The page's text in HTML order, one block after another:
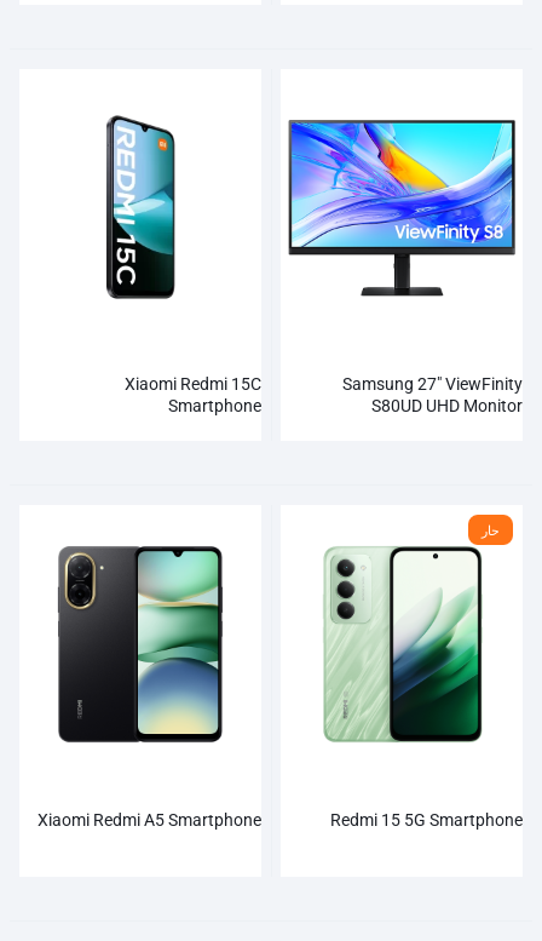
Samsung 27″ ViewFinity
S80UD UHD Monitor
Xiaomi Redmi 15C
Smartphone
حار
Redmi 15 5G Smartphone
Xiaomi Redmi A5 Smartphone